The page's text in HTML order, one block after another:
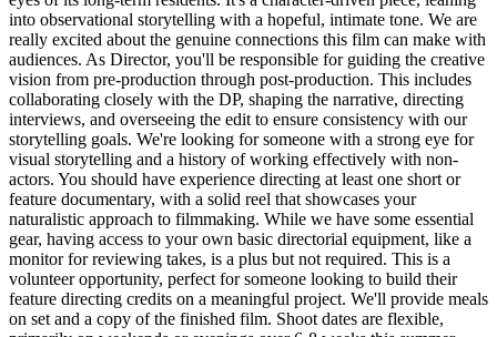
into observational storytelling with a hopeful, intimate tone. We are
really excited about the genuine connections this film can make with
audiences. As Director, you'll be responsible for guiding the creative
vision from pre-production through post-production. This includes
collaborating closely with the DP, shaping the narrative, directing
interviews, and overseeing the edit to ensure consistency with our
storytelling goals. We're looking for someone with a strong eye for
visual storytelling and a history of working effectively with non-
actors. You should have experience directing at least one short or
feature documentary, with a solid reel that showcases your
naturalistic approach to filmmaking. While we have some essential
gear, having access to your own basic directorial equipment, like a
monitor for reviewing takes, is a plus but not required. This is a
volunteer opportunity, perfect for someone looking to build their
feature directing credits on a meaningful project. We'll provide meals
on set and a copy of the finished film. Shoot dates are flexible,